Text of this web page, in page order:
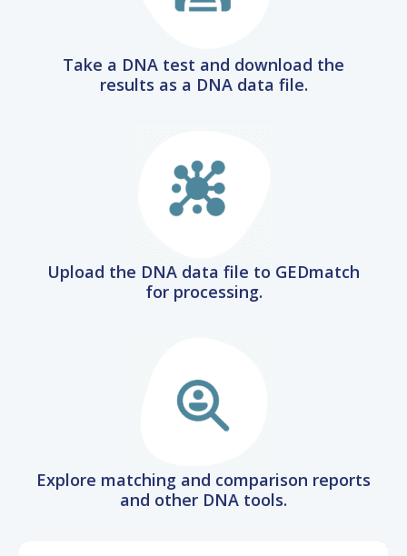
Take a DNA test and download the
results as a DNA data file.
Upload the DNA data file to GEDmatch
for processing.
Explore matching and comparison reports
and other DNA tools.